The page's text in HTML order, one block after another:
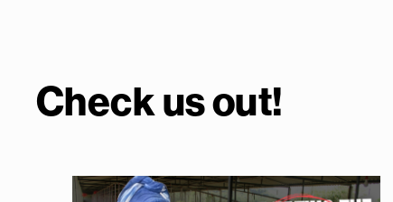
Check us out!